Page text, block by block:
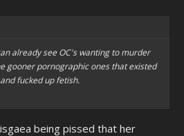
already see OC's wanting to murder
gooner pornographic ones that existed
fucked up fetish.
being pissed that her